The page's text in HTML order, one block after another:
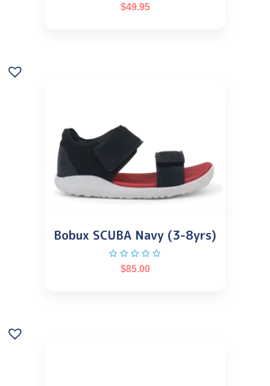
$49.95
Bobux SCUBA Navy (3-8yrs)
$85.00